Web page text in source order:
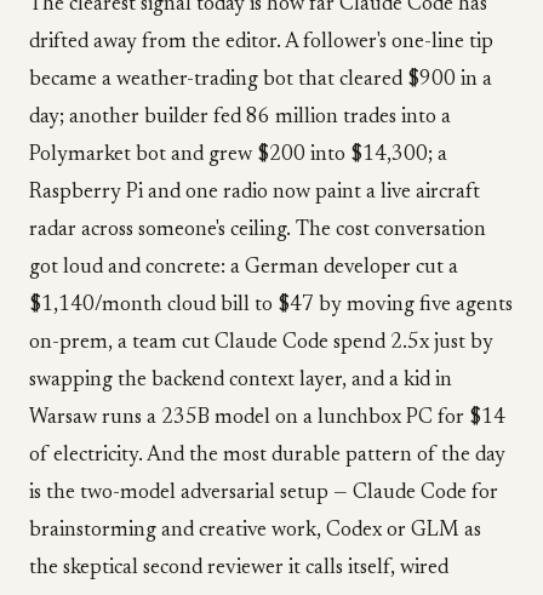
The clearest signal today is how far Claude Code has
drifted away from the editor. A follower's one-line tip
became a weather-trading bot that cleared $900 in a
day; another builder fed 86 million trades into a
Polymarket bot and grew $200 into $14,300; a
Raspberry Pi and one radio now paint a live aircraft
radar across someone's ceiling. The cost conversation
got loud and concrete: a German developer cut a
$1,140/month cloud bill to $47 by moving five agents
on-prem, a team cut Claude Code spend 2.5x just by
swapping the backend context layer, and a kid in
Warsaw runs a 235B model on a lunchbox PC for $14
of electricity. And the most durable pattern of the day
is the two-model adversarial setup — Claude Code for
brainstorming and creative work, Codex or GLM as
the skeptical second reviewer it calls itself, wired